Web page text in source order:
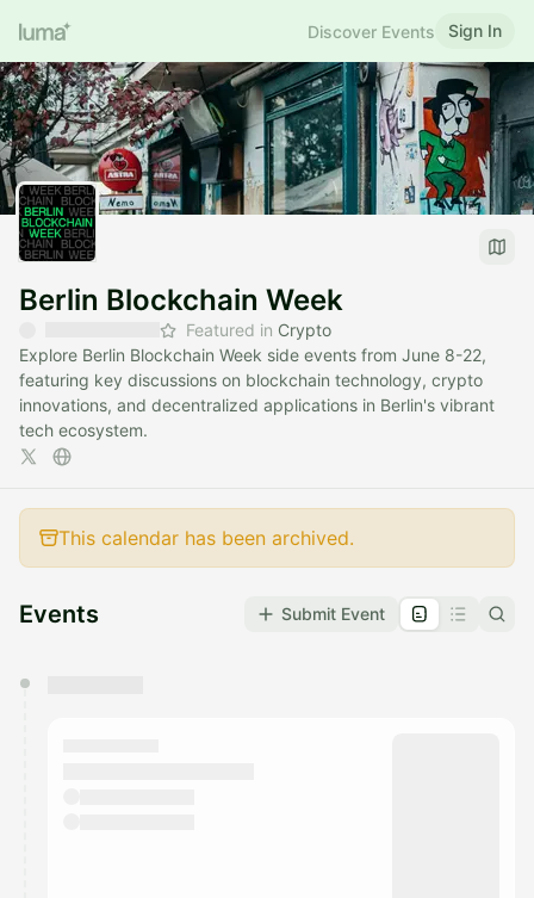
Discover Events Sign In
Berlin Blockchain Week
Featured in Crypto
Explore Berlin Blockchain Week side events from June 8-22,
featuring key discussions on blockchain technology, crypto
innovations, and decentralized applications in Berlin's vibrant
tech ecosystem.
This calendar has been archived.
Events Submit Event